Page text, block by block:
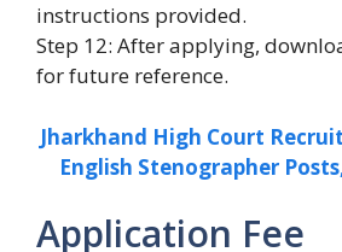
instructions provided.
Step 12: After applying,
for future reference.
Jharkhand High Court
English Stenographer
Application Fee